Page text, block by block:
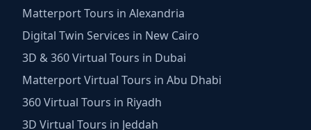
Matterport Tours in Alexandria
Digital Twin Services in New Cairo
3D & 360 Virtual Tours in Dubai
Matterport Virtual Tours in Abu Dhabi
360 Virtual Tours in Riyadh
3D Virtual Tours in Jeddah